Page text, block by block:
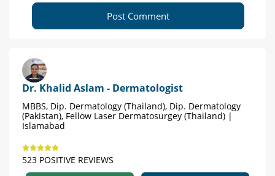
Post Comment
Dr. Khalid Aslam - Dermatologist
MBBS, Dip. Dermatology (Thailand), Dip. Dermatology
(Pakistan), Fellow Laser Dermatosurgey (Thailand) |
Islamabad
523 POSITIVE REVIEWS